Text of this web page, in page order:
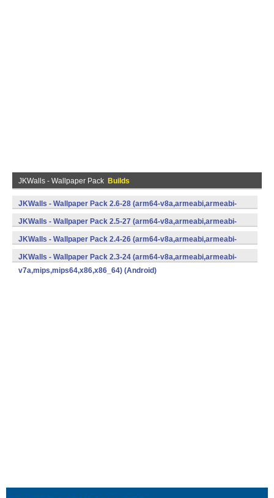
JKWalls - Wallpaper Pack Builds
JKWalls - Wallpaper Pack 2.6-28 (arm64-v8a,armeabi,armeabi-
v7a,mips,mips64,x86,x86_64) (Android)
JKWalls - Wallpaper Pack 2.5-27 (arm64-v8a,armeabi,armeabi-
v7a,mips,mips64,x86,x86_64) (Android)
JKWalls - Wallpaper Pack 2.4-26 (arm64-v8a,armeabi,armeabi-
v7a,mips,mips64,x86,x86_64) (Android)
JKWalls - Wallpaper Pack 2.3-24 (arm64-v8a,armeabi,armeabi-
v7a,mips,mips64,x86,x86_64) (Android)